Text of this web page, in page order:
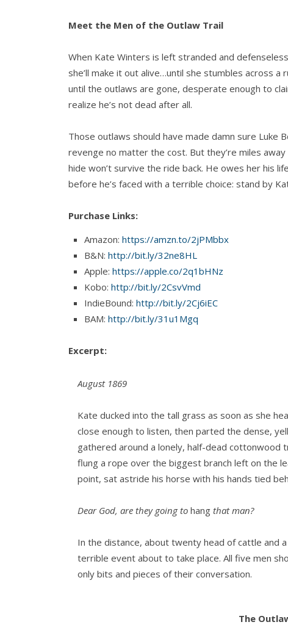
Meet the Men of the Outlaw Trail
When Kate Winters is left stranded and
she’ll make it out alive…until she stumbles across
until the outlaws are gone, desperate enough to
realize he’s not dead after all.
Those outlaws should have made damn sure Luke
revenge no matter the cost. But they’re miles
hide won’t survive the ride back. He owes her his
before he’s faced with a terrible choice: stand by
Purchase Links:
Amazon: https://amzn.to/2jPMbbx
B&N: http://bit.ly/32ne8HL
Apple: https://apple.co/2q1bHNz
Kobo: http://bit.ly/2CsvVmd
IndieBound: http://bit.ly/2Cj6iEC
BAM: http://bit.ly/31u1Mgq
Excerpt:
August 1869
Kate ducked into the tall grass as soon as she
close enough to listen, then parted the dense,
gathered around a lonely, half-dead cottonwood
flung a rope over the biggest branch left on the
point, sat astride his horse with his hands tied
Dear God, are they going to hang that man?
In the distance, about twenty head of cattle and
terrible event about to take place. All five men
only bits and pieces of their conversation.
The